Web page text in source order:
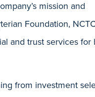
mission and
Foundation,
and trust services for
from investment